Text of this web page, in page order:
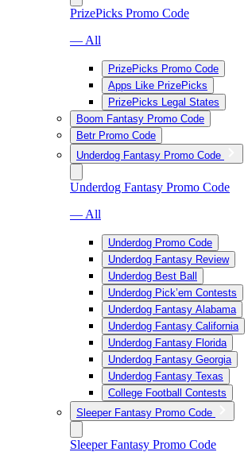
PrizePicks Promo Code
— All
PrizePicks Promo Code
Apps Like PrizePicks
PrizePicks Legal States
Boom Fantasy Promo Code
Betr Promo Code
Underdog Fantasy Promo Code
Underdog Fantasy Promo Code
— All
Underdog Promo Code
Underdog Fantasy Review
Underdog Best Ball
Underdog Pick’em Contests
Underdog Fantasy Alabama
Underdog Fantasy California
Underdog Fantasy Florida
Underdog Fantasy Georgia
Underdog Fantasy Texas
College Football Contests
Sleeper Fantasy Promo Code
Sleeper Fantasy Promo Code